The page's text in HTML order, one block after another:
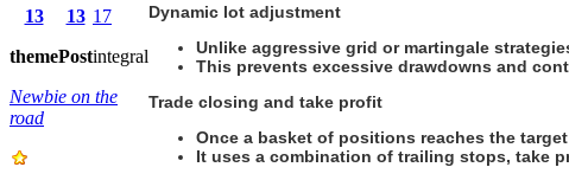
13
theme
13
Post
17
integral
Newbie on the
road
Dynamic lot adjustment
Unlike aggressive grid or martingale
This prevents excessive drawdowns and
Trade closing and take profit
Once a basket of positions reaches the
It uses a combination of trailing stops, take